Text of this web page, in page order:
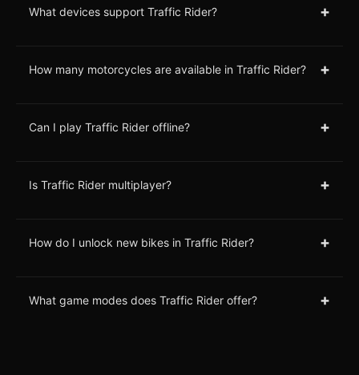
What devices support Traffic Rider? +
How many motorcycles are available in Traffic Rider? +
Can I play Traffic Rider offline? +
Is Traffic Rider multiplayer? +
How do I unlock new bikes in Traffic Rider? +
What game modes does Traffic Rider offer? +